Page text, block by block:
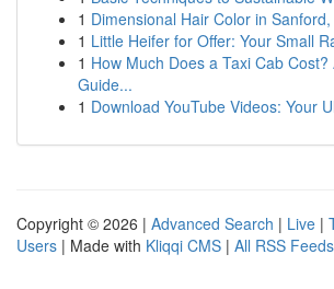
1 Dimensional Hair Color in
1 Little Heifer for Offer: Your Small
1 How Much Does a Taxi Cab Cost?
Guide...
1 Download YouTube Videos: Your
Copyright © 2026 | Advanced Search | Live |
Users | Made with Kliqqi CMS | All RSS Feeds